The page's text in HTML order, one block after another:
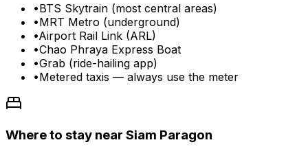
•BTS Skytrain (most central areas)
•MRT Metro (underground)
•Airport Rail Link (ARL)
•Chao Phraya Express Boat
•Grab (ride-hailing app)
•Metered taxis — always use the meter
Where to stay near Siam Paragon